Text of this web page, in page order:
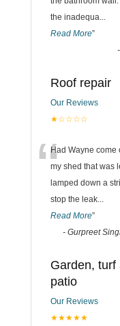
the inadequa...
Read More”
-
Roof repair
Our Reviews
★☆☆☆☆
“Had Wayne come
my shed that was
lamped down a
stop the leak...
Read More”
- Gurpreet
Garden, turf
patio
Our Reviews
★★★★★